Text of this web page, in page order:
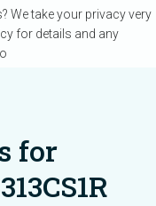
for
We take your privacy very
for details and any